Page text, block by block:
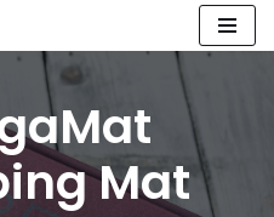
Mat